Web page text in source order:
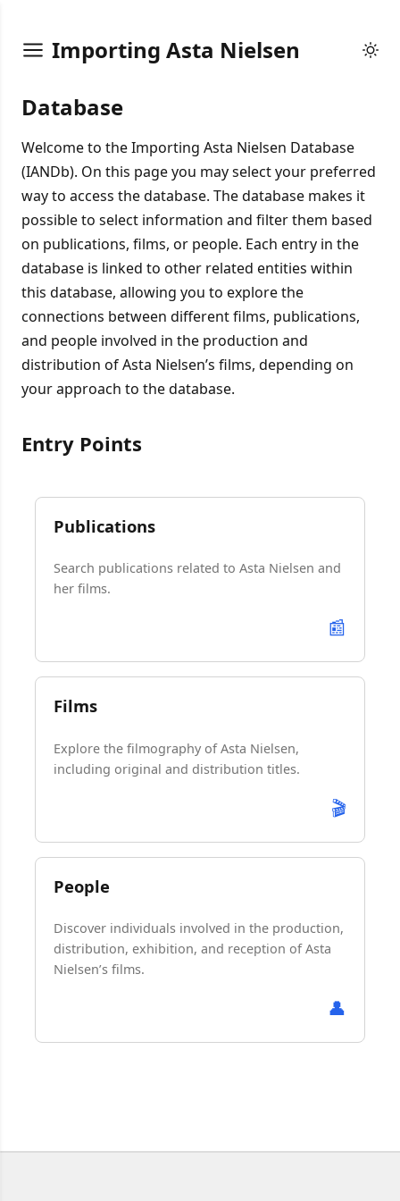
Importing Asta Nielsen
Database
Welcome to the Importing Asta Nielsen Database
(IANDb). On this page you may select your preferred
way to access the database. The database makes it
possible to select information and filter them based
on publications, films, or people. Each entry in the
database is linked to other related entities within
this database, allowing you to explore the
connections between different films, publications,
and people involved in the production and
distribution of Asta Nielsen’s films, depending on
your approach to the database.
Entry Points
Publications
Search publications related to Asta Nielsen and
her films.
📰
Films
Explore the filmography of Asta Nielsen,
including original and distribution titles.
🎬
People
Discover individuals involved in the production,
distribution, exhibition, and reception of Asta
Nielsen’s films.
👤